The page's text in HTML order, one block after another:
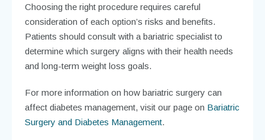
Choosing the right procedure requires careful
consideration of each option’s risks and benefits.
Patients should consult with a bariatric specialist to
determine which surgery aligns with their health needs
and long-term weight loss goals.
For more information on how bariatric surgery can
affect diabetes management, visit our page on Bariatric
Surgery and Diabetes Management.